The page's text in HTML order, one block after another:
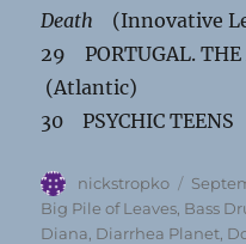
Death (Innovative
29 PORTUGAL.
(Atlantic)
30 PSYCHIC
Author
nickstropko
Posted
on
Big Pile of Leaves Bass
Diana Diarrhea Planet